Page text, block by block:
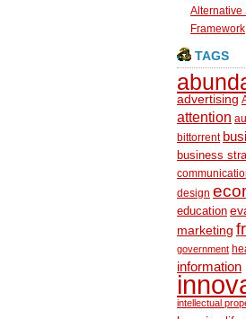
Alternative
Framework
TAGS
advertising
attention
bittorrent
business
design
education
marketing
government
information
intellectual